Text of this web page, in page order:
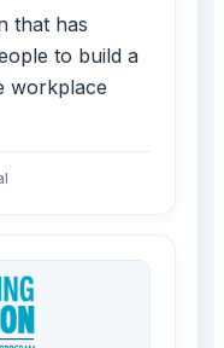
that has
to build a
workplace